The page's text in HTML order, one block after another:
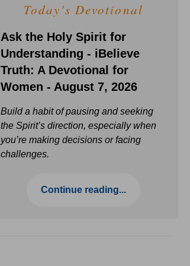
Today's Devotional
Ask the Holy Spirit for
Understanding - iBelieve
Truth: A Devotional for
Women - August 7, 2026
Build a habit of pausing and seeking
the Spirit’s direction, especially when
you’re making decisions or facing
challenges.
Continue reading...